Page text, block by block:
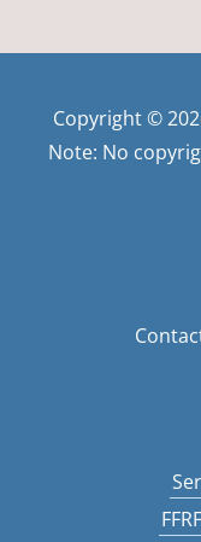
Copyright ©
Note: No